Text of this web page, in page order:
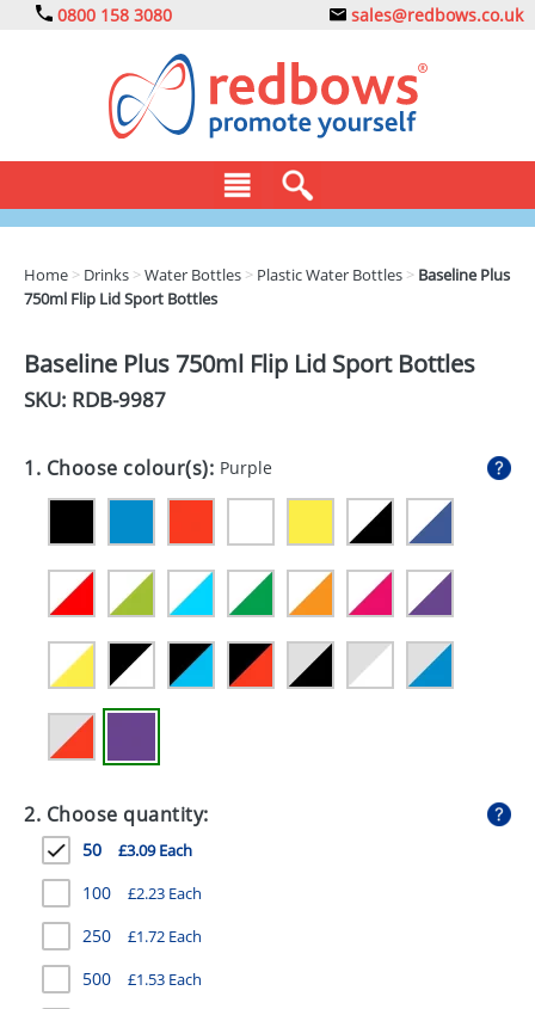
0800 158 3080 sales@redbows.co.uk
CLOTHING
DRINKS
ECO
EXPRESS
GADGETS
GIVEAWAYS
HEALTH
MUGS
STATIONERY
UMBRELLAS
Home > Drinks >Water Bottles > Plastic Water Bottles > Baseline Plus
750ml Flip Lid Sport Bottles
Baseline Plus 750ml Flip Lid Sport Bottles
SKU: RDB-9987
1. Choose colour(s): Purple
2. Choose quantity:
50 £3.09 Each
100 £2.23 Each
250 £1.72 Each
500 £1.53 Each